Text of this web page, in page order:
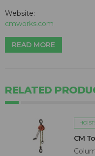
Website:
cmworks.com
READ MORE
RELATED
CM